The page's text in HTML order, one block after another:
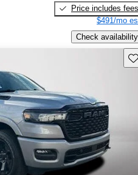
Price includes fees
$491/mo
Check availability